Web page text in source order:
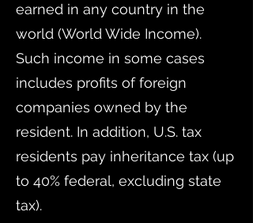
earned in any country in the
world (World Wide Income).
Such income in some cases
includes profits of foreign
companies owned by the
resident. In addition, U.S. tax
residents pay inheritance tax (up
to 40% federal, excluding state
tax).